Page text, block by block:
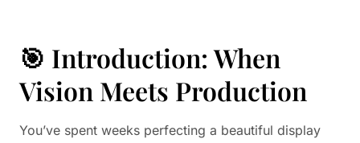
🎯 Introduction: When
Vision Meets Production
You’ve spent weeks perfecting a beautiful display